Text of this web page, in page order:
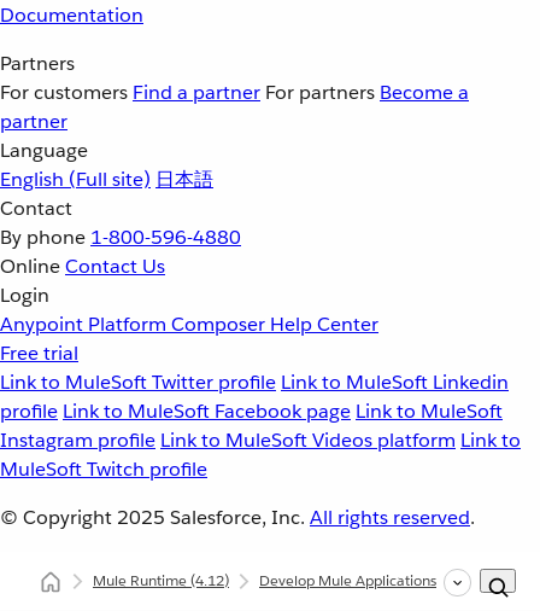
Documentation
Partners
For customers Find a partner For partners Become a
partner
Language
English (Full site) 日本語
Contact
By phone 1-800-596-4880
OnlineContact Us
Login
Anypoint Platform Composer Help Center
Free trial
Link to MuleSoft Twitter profile Link to MuleSoft Linkedin
profile Link to MuleSoft Facebook page Link to MuleSoft
Instagram profile Link to MuleSoft Videos platform Link to
MuleSoft Twitch profile
© Copyright 2025 Salesforce, Inc. All rights reserved.
Mule Runtime(4.12) Develop Mule Applications Configure